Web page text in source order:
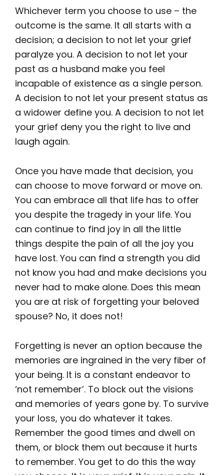
Whichever term you choose to use – the
outcome is the same. It all starts with a
decision; a decision to not let your grief
paralyze you. A decision to not let your
past as a husband make you feel
incapable of existence as a single person.
A decision to not let your present status as
a widower define you. A decision to not let
your grief deny you the right to live and
laugh again.
Once you have made that decision, you
can choose to move forward or move on.
You can embrace all that life has to offer
you despite the tragedy in your life. You
can continue to find joy in all the little
things despite the pain of all the joy you
have lost. You can find a strength you did
not know you had and make decisions you
never had to make alone. Does this mean
you are at risk of forgetting your beloved
spouse? No, it does not!
Forgetting is never an option because the
memories are ingrained in the very fiber of
your being. It is a constant endeavor to
‘not remember’. To block out the visions
and memories of years gone by. To survive
your loss, you do whatever it takes.
Remember the good times and dwell on
them, or block them out because it hurts
to remember. You get to do this the way